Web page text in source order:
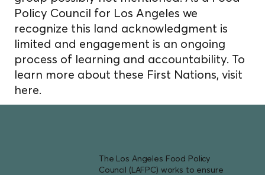
Policy Council for Los Angeles we
recognize this land acknowledgment is
limited and engagement is an ongoing
process of learning and accountability. To
learn more about these First Nations, visit
here.
The Los Angeles Food Policy
Council (LAFPC) works to ensure